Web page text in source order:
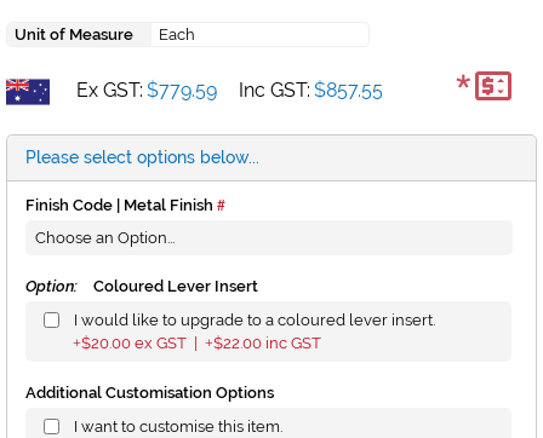
Unit of Measure Each
Ex GST: $779.59 Inc GST: $857.55 *
Please select options below...
Finish Code | Metal Finish
Option:
Coloured Lever Insert
I would like to upgrade to a coloured lever insert.
+$20.00 ex GST | +$22.00 inc GST
Additional Customisation Options
I want to customise this item.